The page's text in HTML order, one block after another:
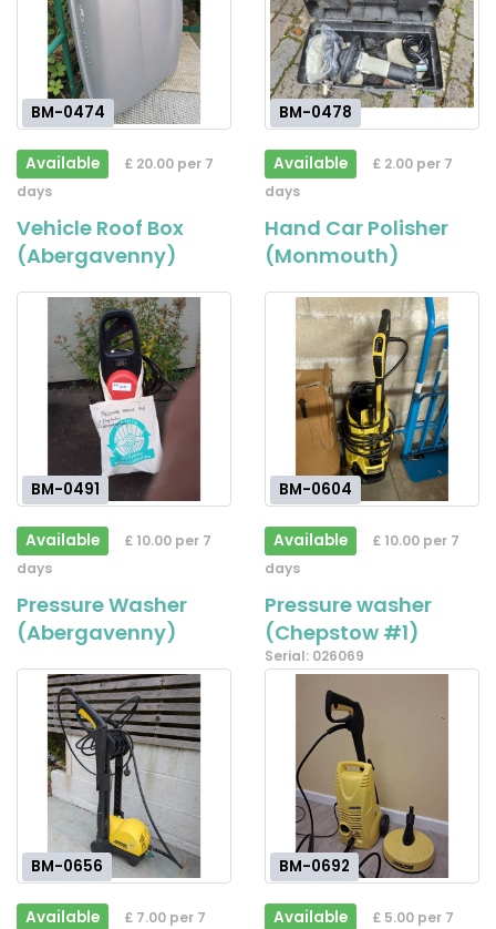
BM-0474
Available
£ 20.00 per 7
days
Vehicle Roof Box
(Abergavenny)
BM-0478
Available
£ 2.00 per 7
days
Hand Car Polisher
(Monmouth)
BM-0491
Available
£ 10.00 per 7
days
Pressure Washer
(Abergavenny)
BM-0604
Available
£ 10.00 per 7
days
Pressure washer
(Chepstow #1)
Serial: 026069
BM-0656
Available
£ 7.00 per 7
BM-0692
Available
£ 5.00 per 7